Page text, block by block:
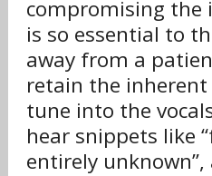
compromising the
is so essential to
away from a
retain the
tune into the
hear snippets like
entirely